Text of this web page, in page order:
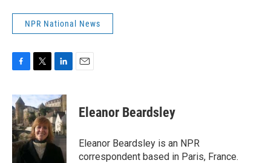
NPR National News
c
e
b
o
o
k
i
t
t
e
r
n
k
e
d
I
n
Eleanor Beardsley
Eleanor Beardsley is an NPR
correspondent based in Paris, France.